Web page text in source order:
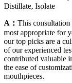
Distillate, Isolate
A： This
most appropriate for
our top picks are a
of our experienced
contributed valuable
the ease of
mouthpieces.